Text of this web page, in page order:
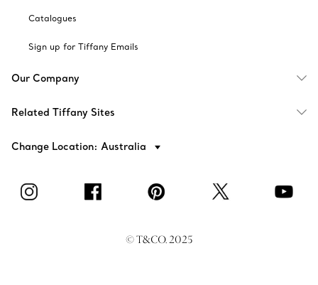
Catalogues
Sign up for Tiffany Emails
Our Company
Related Tiffany Sites
Change Location: Australia
© T&CO. 2025